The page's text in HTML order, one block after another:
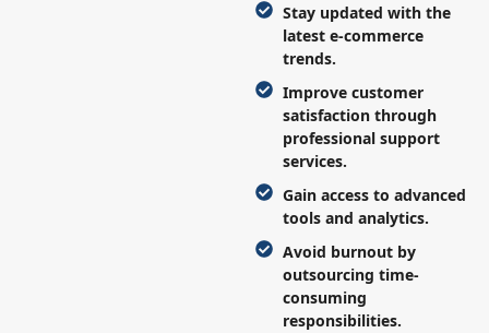
Stay updated with the
latest e-commerce
trends.
Improve customer
satisfaction through
professional support
services.
Gain access to advanced
tools and analytics.
Avoid burnout by
outsourcing time-
consuming
responsibilities.